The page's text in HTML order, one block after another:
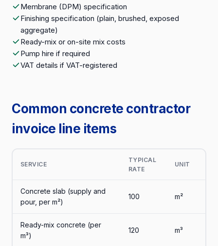
Membrane (DPM) specification
Finishing specification (plain, brushed, exposed
aggregate)
Ready-mix or on-site mix costs
Pump hire if required
VAT details if VAT-registered
Common concrete contractor
invoice line items
SERVICE
TYPICAL
RATE
UNIT
Concrete slab (supply and
pour, per m²)
100 m²
Ready-mix concrete (per
m³)
120 m³